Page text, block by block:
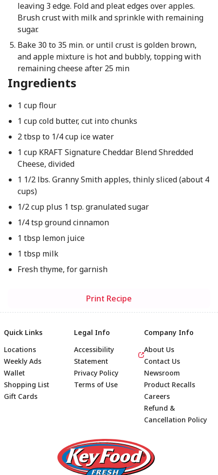
leaving 3 edge. Fold and pleat edges over apples.
Brush crust with milk and sprinkle with remaining
sugar.
Bake 30 to 35 min. or until crust is golden brown,
and apple mixture is hot and bubbly, topping with
remaining cheese after 25 min
Ingredients
1 cup flour
1 cup cold butter, cut into chunks
2 tbsp to 1/4 cup ice water
1 cup KRAFT Signature Cheddar Blend Shredded
Cheese, divided
1 1/2 lbs. Granny Smith apples, thinly sliced (about 4
cups)
1/2 cup plus 1 tsp. granulated sugar
1/4 tsp ground cinnamon
1 tbsp lemon juice
1 tbsp milk
Fresh thyme, for garnish
Print Recipe
Footer
Quick Links
Locations
Weekly Ads
Wallet
Shopping List
Gift Cards
Legal Info
Accessibility
Statement
Privacy Policy
Terms of Use
Company Info
About Us
Contact Us
Newsroom
Product Recalls
Careers
Refund &
Cancellation Policy